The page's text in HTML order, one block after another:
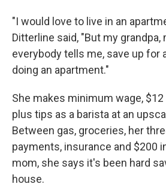
"I would love to live in an
Ditterline said, "But my grandpa,
everybody tells me, save up for
doing an apartment."
She makes minimum wage, $12
plus tips as a barista at an
Between gas, groceries, her
payments, insurance and $200
mom, she says it's been hard
house.